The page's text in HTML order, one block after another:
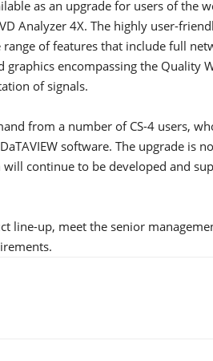
as an upgrade for users of the
Analyzer 4X. The highly user-
of features that include full
encompassing the Quality
of signals.
from a number of CS-4 users,
software. The upgrade is
continue to be developed and
line-up, meet the senior